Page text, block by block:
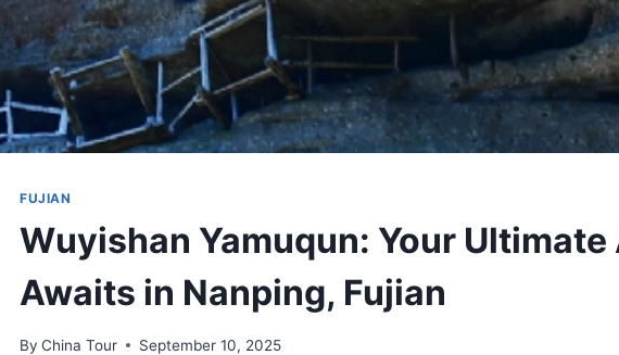
FUJIAN
Wuyishan Yamuqun: Your
Awaits in Nanping, Fujian
By China Tour September 10, 2025